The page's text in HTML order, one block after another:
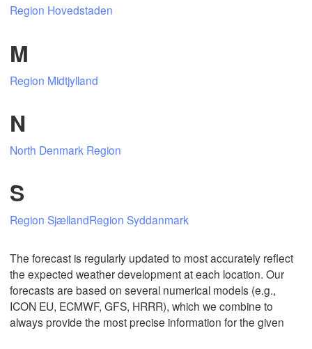
Region Hovedstaden
M
Region Midtjylland
N
North Denmark Region
S
Region SjællandRegion Syddanmark
The forecast is regularly updated to most accurately reflect
the expected weather development at each location. Our
forecasts are based on several numerical models (e.g.,
ICON EU, ECMWF, GFS, HRRR), which we combine to
always provide the most precise information for the given
Mo
Aug 03
Tu
Aug 04
We
Aug 05
Th
Aug 06
Fr
Aug 07
Sa
Aug 08
20:00 21:00 22:00 23:00 00:00 01 :00